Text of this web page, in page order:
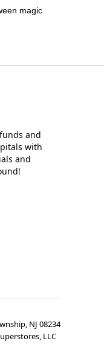
magic
and
with
and
NJ 08234
LLC